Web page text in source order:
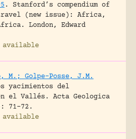
.
Stanford’s compendium of
travel (new issue): Africa,
London, Edward
available
M.; Golpe-Posse, J.M.
yacimientos del
el Vallés.
Acta Geologica
71-72.
available